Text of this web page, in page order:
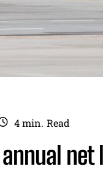
4min. Read
net